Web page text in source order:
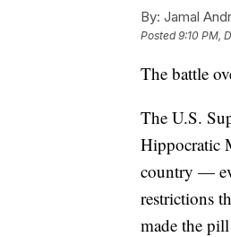
By: Jamal
Posted9:10 PM,
The battle
The U.S.
Hippocratic
country —
restrictions
made the